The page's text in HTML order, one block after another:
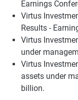
Earnings
Virtus
Results -
Virtus
under
Virtus
assets under
billion.